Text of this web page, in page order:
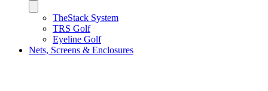
TheStack System
TRS Golf
Eyeline Golf
Nets, Screens & Enclosures